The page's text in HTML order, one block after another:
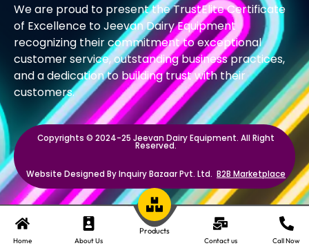
We are proud to present the TrustElite Certificate
of Excellence to Jeevan Dairy Equipment
recognizing their commitment to exceptional
customer service, outstanding business practices,
and a dedication to building trust with their
customers.
Copyrights © 2024-25 Jeevan Dairy Equipment. All Right
Reserved.
Website Designed By Inquiry Bazaar Pvt. Ltd.B2B Marketplace
Home About Us
Products
Contact us Call Now